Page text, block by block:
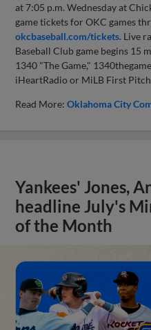
at 7:05 p.m. Wednesday at
game tickets for OKC games
okcbaseball.com/tickets. Live
Baseball Club game begins 15
1340 "The Game,"
iHeartRadio or MiLB First Pitch
Read More:Oklahoma City
Yankees' Jones,
headline July's
of the Month